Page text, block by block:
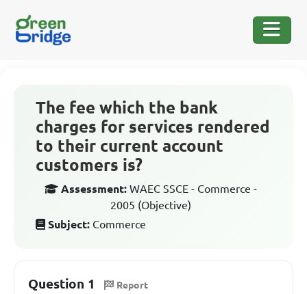
The fee which the bank
charges for services rendered
to their current account
customers is?
Assessment: WAEC SSCE - Commerce -
2005 (Objective)
Subject: Commerce
Question 1 Report